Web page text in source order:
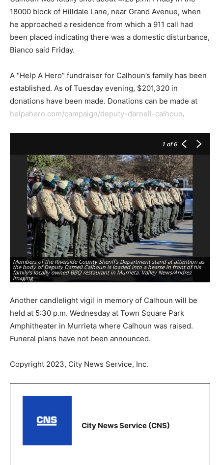
18000 block of Hilldale Lane, near Grand Avenue, when
he approached a residence from which a 911 call had
been placed indicating there was a domestic disturbance,
Bianco said Friday.
A “Help A Hero” fundraiser for Calhoun’s family has been
established. As of Tuesday evening, $201,320 in
donations have been made. Donations can be made at
helpahero.com/campaign/deputy-darnell-calhoun.
1 of 6
Members of the Riverside County Sheriff’s Department stand at attention as
the body of Deputy Darnell Calhoun is loaded into a hearse in front of his
family’s locally owned BBQ restaurant in Murrieta. Valley News/Andrez
Imaging
Another candlelight vigil in memory of Calhoun will be
held at 5:30 p.m. Wednesday at Town Square Park
Amphitheater in Murrieta where Calhoun was raised.
Funeral plans have not been announced.
Copyright 2023, City News Service, Inc.
City News Service (CNS)